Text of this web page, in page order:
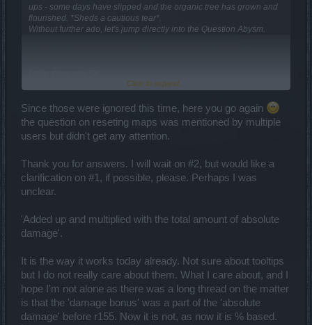
ups - some days have slipped and the organic tree has grown and
flourished. *Sheds a cautious tear*.
Without further ado, let's jump directly into the Question Abysm.
-- it's true that the XP bug could have been handled in another way
everyone involved in that respect (the time factor was an important
one... and a lot of days had passed, rendering a dev script highly
problematic). In that respect we are not restricting anything to
anyone that suffered/benefited from this bug at the moment.
still choose to ignore those players or equip your character with a
buff in patience. Anyway, they are not getting averaged level gear
but the gear of their own levels so probably the issue has been
reduced quite a chunk there.
Hello there,
that Belt of Zeal lives up to its name, no question about that, at least
ever to remember that test server also lives to its name, it's for
testing and therefore, not everything there is final. In this case, the
belt came with crazy statistics and needs further tuning. It will
appear in the game, yes, but not with those original values. No
dates atm, sorry.
Click to expand...
Since those were ignored this time, here you go again
the question on reseting maps was mentioned by multiple
users but didn't get any attention.
Thank you for answers. I will wait on #2, but would like a
clarification on #1, if possible, please. Perhaps I was
unclear.
'Added up and multiplied with the total amount of absolute
damage'.
It is the way it works today already. Not sure about tooltips
but I do not really care about them. What I care about, and I
hope I'm not alone as there was a long thread on the matter
is that the 'damage bonus' was a part of the 'absolute
damage' before r155. Now it is not, as now it is % based.